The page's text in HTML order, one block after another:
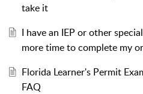
take it
I have an IEP or other
more time to complete my
Florida Learner's Permit
FAQ